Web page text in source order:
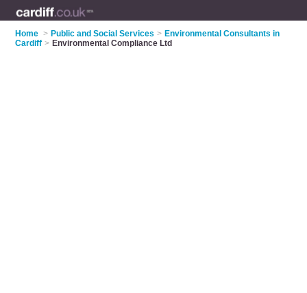
Home > Public and Social Services > Environmental Consultants in
Cardiff > Environmental Compliance Ltd